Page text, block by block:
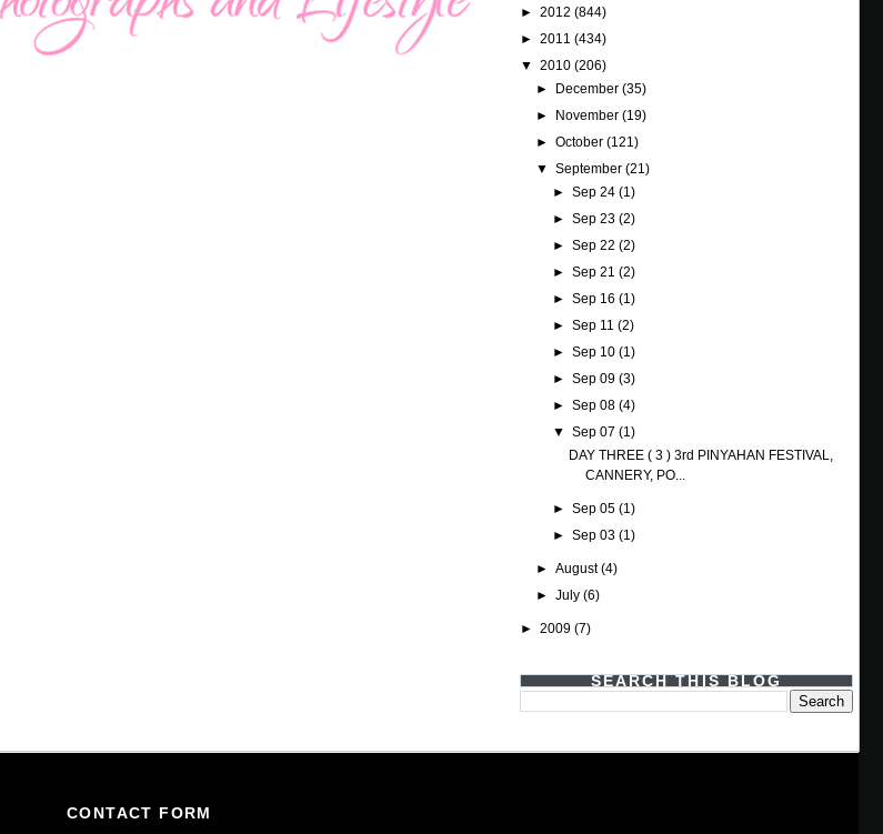
► 2012 (844)
► 2011 (434)
▼ 2010 (206)
►
December(35)
►
November(19)
►October(121)
▼September(21)
► Sep 24 (1)
► Sep 23 (2)
► Sep 22 (2)
► Sep 21 (2)
► Sep 16 (1)
► Sep 11 (2)
► Sep 10 (1)
► Sep 09 (3)
► Sep 08 (4)
▼ Sep 07 (1)
DAY THREE ( 3 ) 3rd PINYAHAN FESTIVAL,
CANNERY, PO...
► Sep 05 (1)
► Sep 03 (1)
►August(4)
►July(6)
► 2009 (7)
SEARCH THIS BLOG
CONTACT FORM